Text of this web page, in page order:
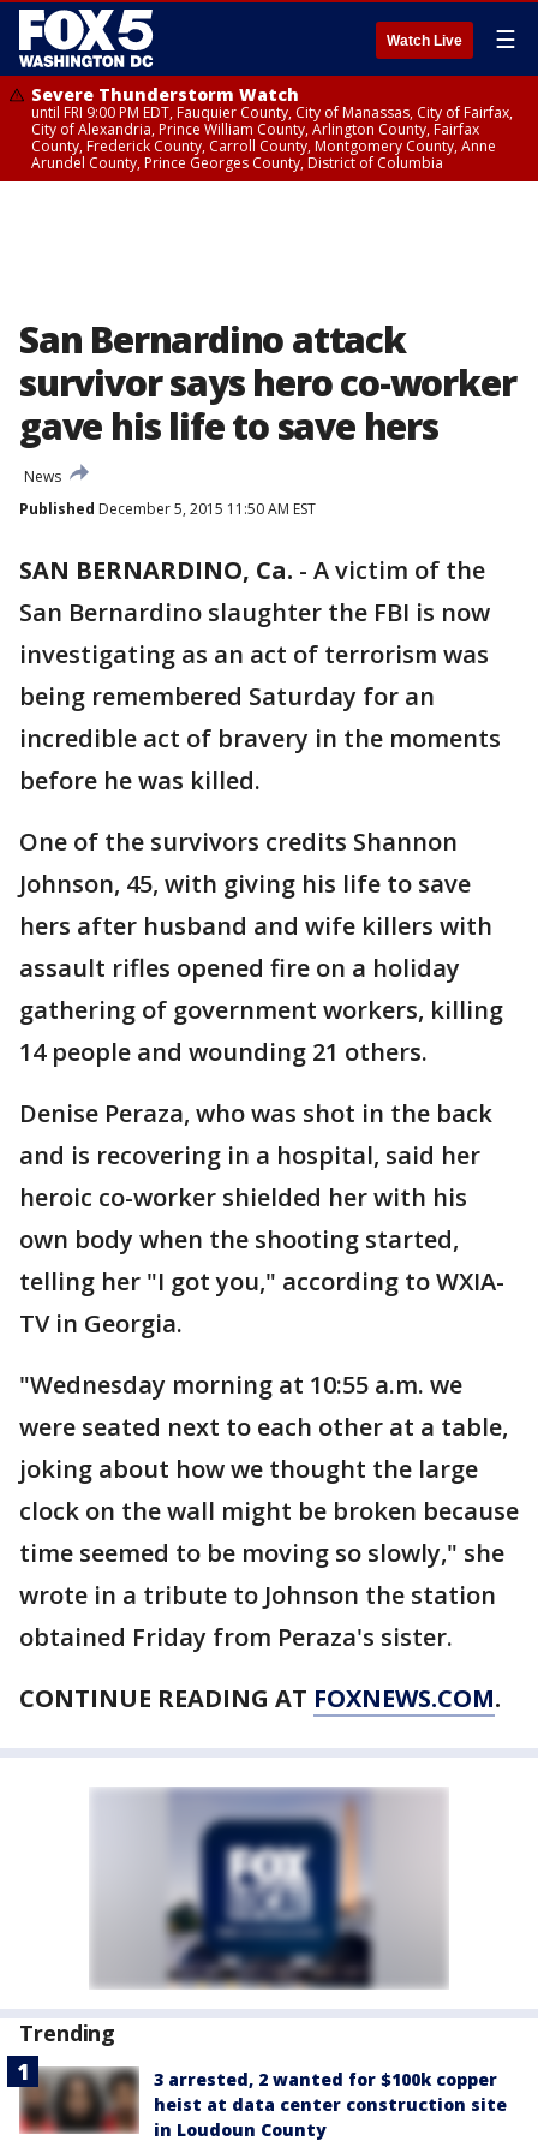
Watch Live ☰
Severe Thunderstorm Watch
until FRI 9:00 PM EDT, Fauquier County, City of Manassas, City of Fairfax,
City of Alexandria, Prince William County, Arlington County, Fairfax
County, Frederick County, Carroll County, Montgomery County, Anne
Arundel County, Prince Georges County, District of Columbia
San Bernardino attack
survivor says hero co-worker
gave his life to save hers
News
Published December 5, 2015 11:50 AM EST
SAN BERNARDINO, Ca. - A victim of the
San Bernardino slaughter the FBI is now
investigating as an act of terrorism was
being remembered Saturday for an
incredible act of bravery in the moments
before he was killed.
One of the survivors credits Shannon
Johnson, 45, with giving his life to save
hers after husband and wife killers with
assault rifles opened fire on a holiday
gathering of government workers, killing
14 people and wounding 21 others.
Denise Peraza, who was shot in the back
and is recovering in a hospital, said her
heroic co-worker shielded her with his
own body when the shooting started,
telling her "I got you," according to WXIA-
TV in Georgia.
"Wednesday morning at 10:55 a.m. we
were seated next to each other at a table,
joking about how we thought the large
clock on the wall might be broken because
time seemed to be moving so slowly," she
wrote in a tribute to Johnson the station
obtained Friday from Peraza's sister.
CONTINUE READING AT FOXNEWS.COM.
Trending
3 arrested, 2 wanted for $100k copper
heist at data center construction site
in Loudoun County